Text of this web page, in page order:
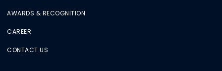
AWARDS & RECOGNITION
CAREER
CONTACT US